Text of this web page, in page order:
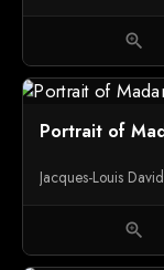
zoom_in
Portrait of
Jacques-Louis David
zoom_in